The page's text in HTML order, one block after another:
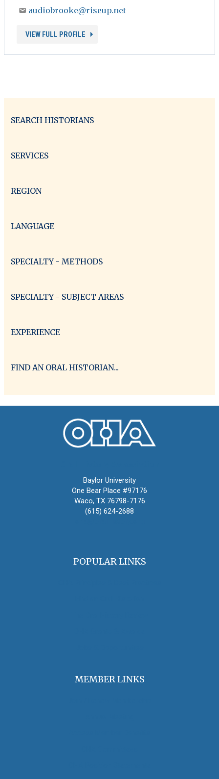
SEARCH HISTORIANS
SERVICES
REGION
LANGUAGE
SPECIALTY - METHODS
SPECIALTY - SUBJECT AREAS
EXPERIENCE
FIND AN ORAL HISTORIAN...
audiobrooke@riseup.net
VIEW FULL PROFILE
Baylor University
One Bear Place #97176
Waco, TX 76798-7176
(615) 624-2688
POPULAR LINKS
MEMBER LINKS